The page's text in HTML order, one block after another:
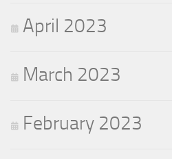
April 2023
March 2023
February 2023